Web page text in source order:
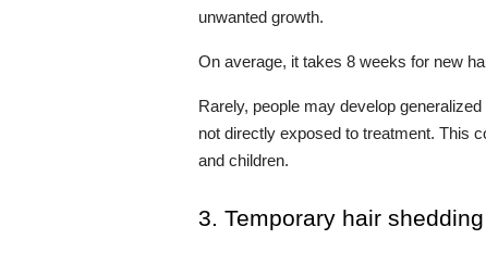
unwanted growth.
On average, it takes 8 weeks for new
Rarely, people may develop
not directly exposed to treatment. This
and children.
3. Temporary hair shedding